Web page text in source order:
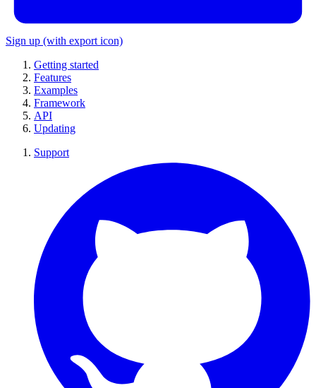
Sign up (with export icon)
Getting started
Features
Examples
Framework
API
Updating
Support